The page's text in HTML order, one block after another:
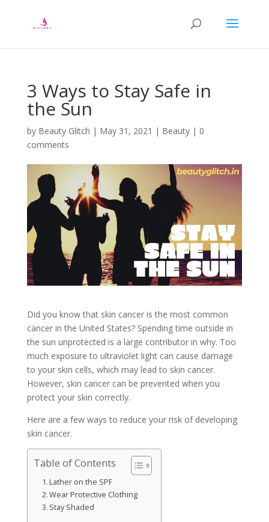
3 Ways to Stay Safe in
the Sun
by Beauty Glitch | May 31, 2021 | Beauty| 0
comments
Did you know that skin cancer is the most common
cancer in the United States? Spending time outside in
the sun unprotected is a large contributor in why. Too
much exposure to ultraviolet light can cause damage
to your skin cells, which may lead to skin cancer.
However, skin cancer can be prevented when you
protect your skin correctly.
Here are a few ways to reduce your risk of developing
skin cancer.
Table of Contents
Lather on the SPF
Wear Protective Clothing
Stay Shaded